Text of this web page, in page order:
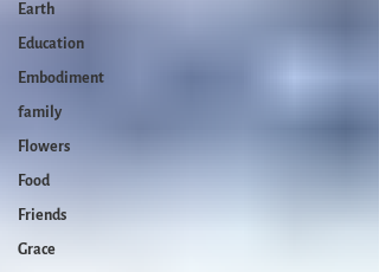
Earth
Education
Embodiment
family
Flowers
Food
Friends
Grace